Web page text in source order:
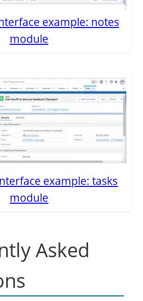
example: notes
module
example: tasks
module
Asked